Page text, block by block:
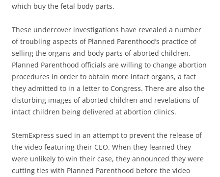
which buy the fetal body parts.
These undercover investigations have revealed a number
of troubling aspects of Planned Parenthood’s practice of
selling the organs and body parts of aborted children.
Planned Parenthood officials are willing to change abortion
procedures in order to obtain more intact organs, a fact
they admitted to in a letter to Congress. There are also the
disturbing images of aborted children and revelations of
intact children being delivered at abortion clinics.
StemExpress sued in an attempt to prevent the release of
the video featuring their CEO. When they learned they
were unlikely to win their case, they announced they were
cutting ties with Planned Parenthood before the video